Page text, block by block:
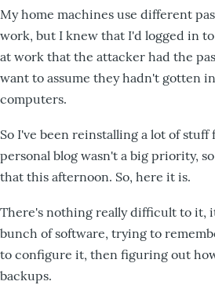
My home machines use different
work, but I knew that I'd logged in
at work that the attacker had the
want to assume they hadn't gotten
computers.
So I've been reinstalling a lot of
personal blog wasn't a big priority,
that this afternoon. So, here it is.
There's nothing really difficult to it,
bunch of software, trying to
to configure it, then figuring out
backups.